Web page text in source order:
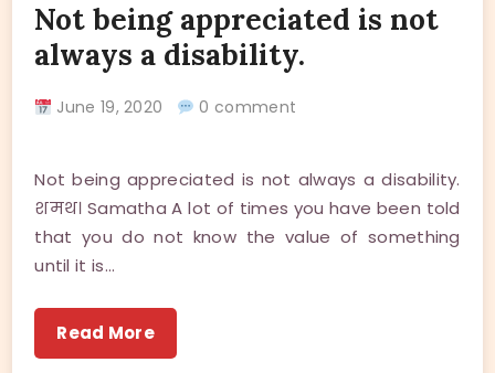
Not being appreciated is not
always a disability.
June 19, 2020 0 comment
Not being appreciated is not always a disability.
शमथ। Samatha A lot of times you have been told
that you do not know the value of something
until it is…
Read More